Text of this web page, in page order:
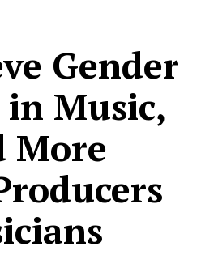
Gender
Music,
More